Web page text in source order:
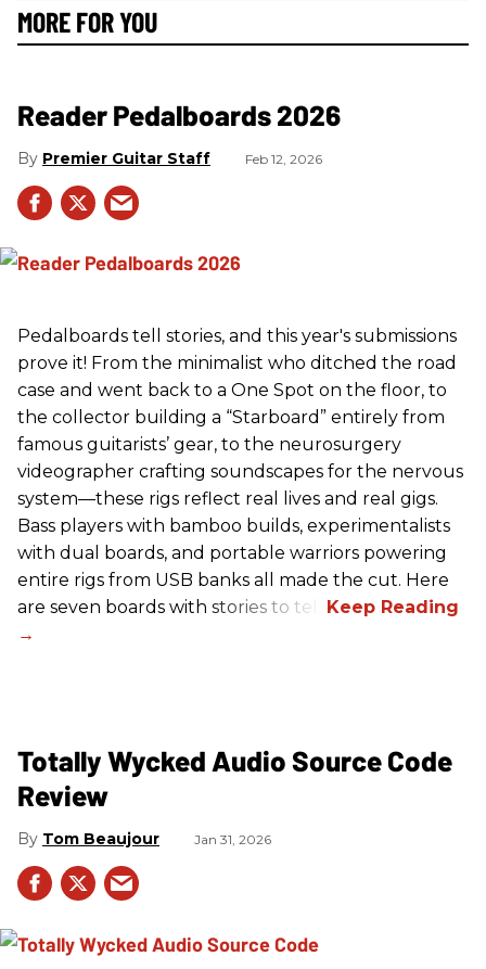
MORE FOR YOU
Reader Pedalboards 2026
Premier Guitar Staff Feb 12, 2026
Pedalboards tell stories, and this year's submissions
prove it! From the minimalist who ditched the road
case and went back to a One Spot on the floor, to
the collector building a “Starboard” entirely from
famous guitarists’ gear, to the neurosurgery
videographer crafting soundscapes for the nervous
system—these rigs reflect real lives and real gigs.
Bass players with bamboo builds, experimentalists
with dual boards, and portable warriors powering
entire rigs from USB banks all made the cut. Here
are seven boards with stories to tell.
Totally Wycked Audio Source Code
Review
Tom Beaujour Jan 31, 2026